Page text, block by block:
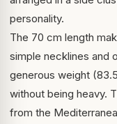
personality.
The 70 cm length
simple necklines and
generous weight
without being heavy.
from the